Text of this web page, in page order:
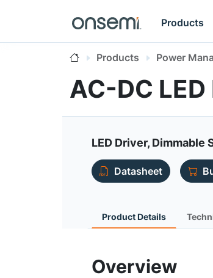
Products
Products Power
AC-DC
LED Driver, Dimmable
Datasheet
Product Details
Overview